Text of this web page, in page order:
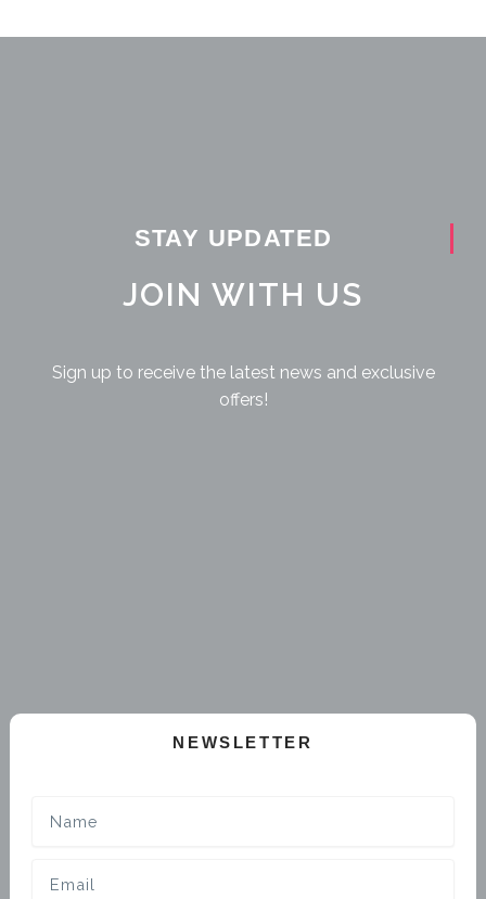
STAY UPDATED
JOIN WITH US
Sign up to receive the latest news and exclusive
offers!
NEWSLETTER